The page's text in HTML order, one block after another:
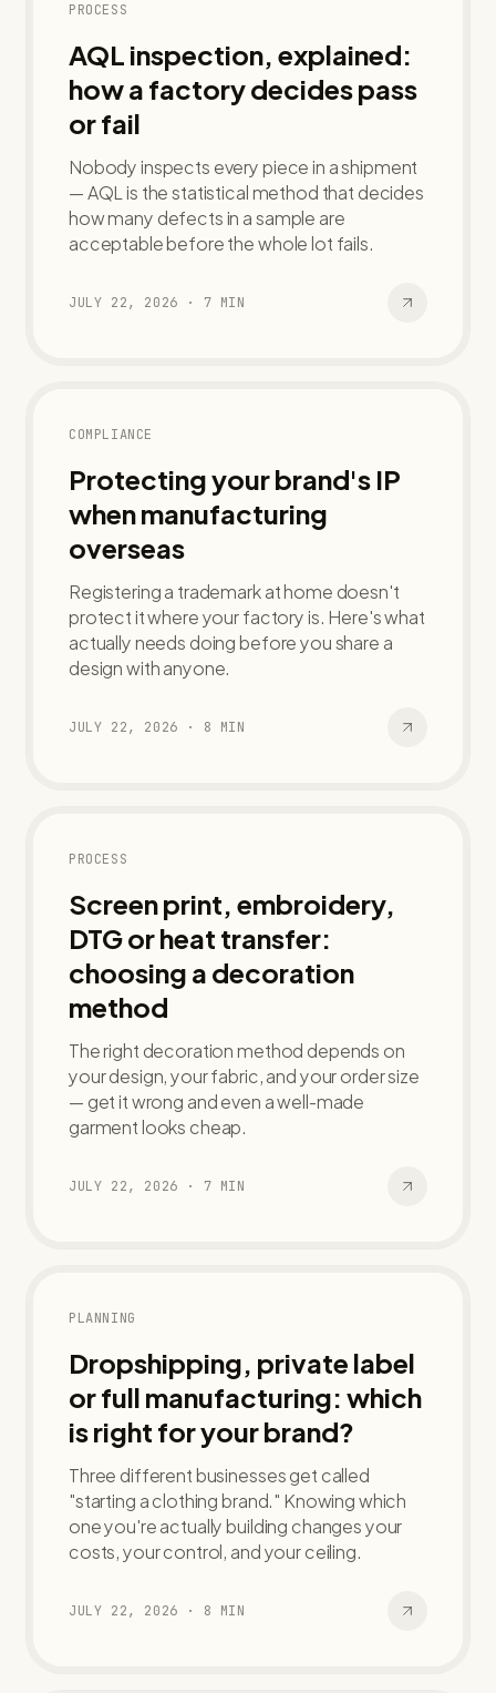
PROCESS
AQL inspection, explained:
how a factory decides pass
or fail
Nobody inspects every piece in a shipment
— AQL is the statistical method that decides
how many defects in a sample are
acceptable before the whole lot fails.
JULY 22, 2026 · 7 MIN
COMPLIANCE
Protecting your brand's IP
when manufacturing
overseas
Registering a trademark at home doesn't
protect it where your factory is. Here's what
actually needs doing before you share a
design with anyone.
JULY 22, 2026 · 8 MIN
PROCESS
Screen print, embroidery,
DTG or heat transfer:
choosing a decoration
method
The right decoration method depends on
your design, your fabric, and your order size
— get it wrong and even a well-made
garment looks cheap.
JULY 22, 2026 · 7 MIN
PLANNING
Dropshipping, private label
or full manufacturing: which
is right for your brand?
Three different businesses get called
"starting a clothing brand." Knowing which
one you're actually building changes your
costs, your control, and your ceiling.
JULY 22, 2026 · 8 MIN